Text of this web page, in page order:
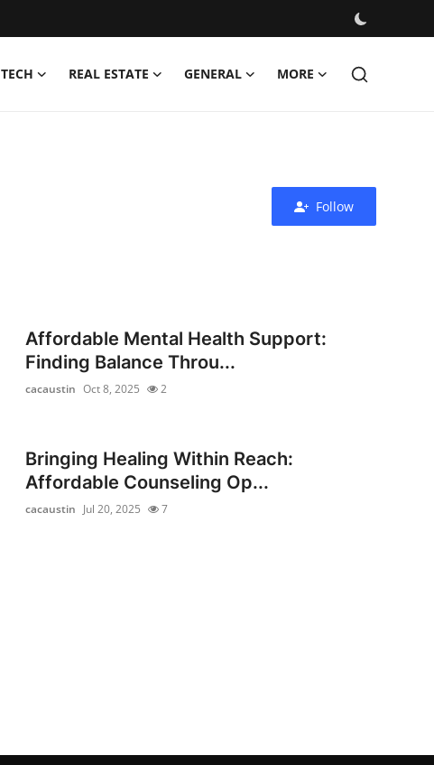
TECH REAL ESTATE GENERAL MORE
Follow
Affordable Mental Health Support:
Finding Balance Throu...
cacaustin Oct 8, 2025 2
Bringing Healing Within Reach:
Affordable Counseling Op...
cacaustin Jul 20, 2025 7